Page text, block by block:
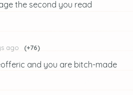
the second you read
ago (+76)
and you are bitch-made